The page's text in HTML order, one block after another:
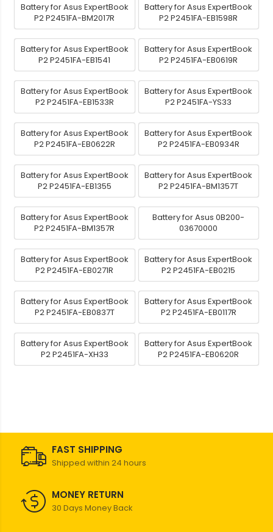
Battery for Asus ExpertBook
P2 P2451FA-BM2017R
Battery for Asus ExpertBook
P2 P2451FA-EB1598R
Battery for Asus ExpertBook
P2 P2451FA-EB1541
Battery for Asus ExpertBook
P2 P2451FA-EB0619R
Battery for Asus ExpertBook
P2 P2451FA-EB1533R
Battery for Asus ExpertBook
P2 P2451FA-YS33
Battery for Asus ExpertBook
P2 P2451FA-EB0622R
Battery for Asus ExpertBook
P2 P2451FA-EB0934R
Battery for Asus ExpertBook
P2 P2451FA-EB1355
Battery for Asus ExpertBook
P2 P2451FA-BM1357T
Battery for Asus ExpertBook
P2 P2451FA-BM1357R
Battery for Asus 0B200-
03670000
Battery for Asus ExpertBook
P2 P2451FA-EB0271R
Battery for Asus ExpertBook
P2 P2451FA-EB0215
Battery for Asus ExpertBook
P2 P2451FA-EB0837T
Battery for Asus ExpertBook
P2 P2451FA-EB0117R
Battery for Asus ExpertBook
P2 P2451FA-XH33
Battery for Asus ExpertBook
P2 P2451FA-EB0620R
FAST SHIPPING
Shipped within 24 hours
MONEY RETURN
30 Days Money Back